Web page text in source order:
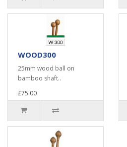
WOOD300
25mm wood ball on
bamboo shaft..
£75.00